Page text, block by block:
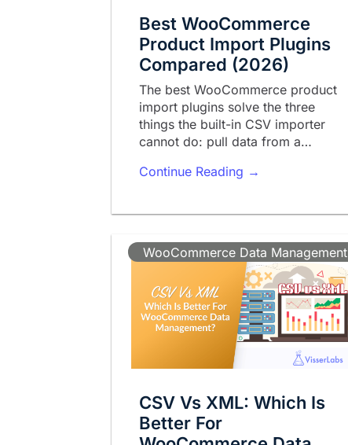
Best WooCommerce
Product Import Plugins
Compared (2026)
The best WooCommerce product
import plugins solve the three
things the built-in CSV importer
cannot do: pull data from a…
Continue Reading →
WooCommerce Data Management
CSV Vs XML: Which Is
Better For